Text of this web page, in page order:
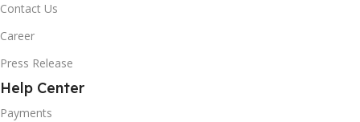
Contact Us
Career
Press Release
Help Center
Payments